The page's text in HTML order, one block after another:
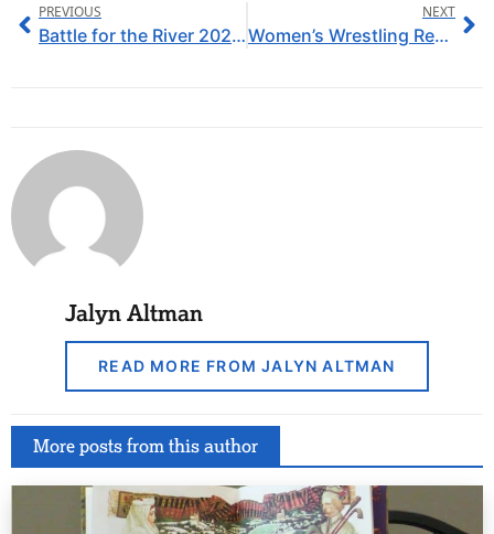
PREVIOUS
Battle for the River 2026: SAU Win for a Fourth Year in a Row, Sending off Seniors in Style
NEXT
Women’s Wrestling Ready to Hit the Mats
Jalyn Altman
READ MORE FROM JALYN ALTMAN
More posts from this author